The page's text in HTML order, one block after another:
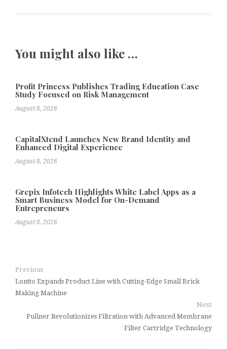
You might also like …
Profit Princess Publishes Trading Education Case
Study Focused on Risk Management
August 8, 2026
CapitalXtend Launches New Brand Identity and
Enhanced Digital Experience
August 8, 2026
Grepix Infotech Highlights White Label Apps as a
Smart Business Model for On-Demand
Entrepreneurs
August 8, 2026
Previous
Lontto Expands Product Line with Cutting-Edge Small Brick
Making Machine
Next
Pullner Revolutionizes Filtration with Advanced Membrane
Filter Cartridge Technology